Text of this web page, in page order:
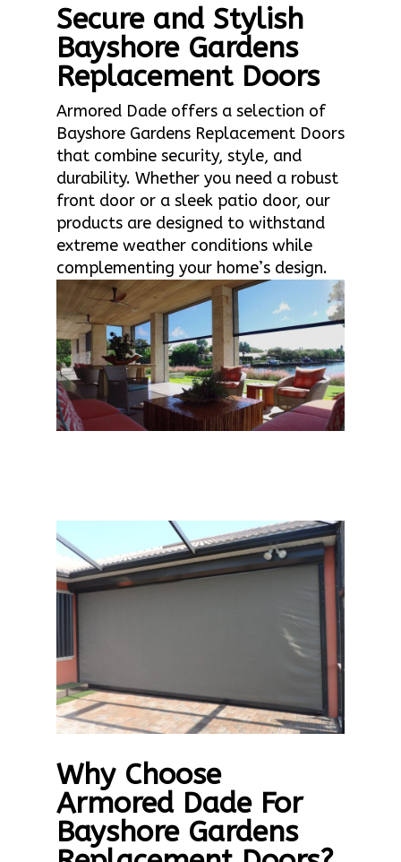
Secure and Stylish
Bayshore Gardens
Replacement Doors
Armored Dade offers a selection of
Bayshore Gardens Replacement Doors
that combine security, style, and
durability. Whether you need a robust
front door or a sleek patio door, our
products are designed to withstand
extreme weather conditions while
complementing your home’s design.
Why Choose
Armored Dade For
Bayshore Gardens